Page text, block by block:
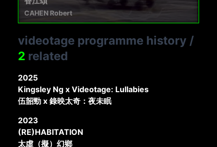
CAHEN Robert
videotage programme history /
2 related
2025
Kingsley Ng x Videotage: Lullabies
伍韶勁 x 錄映太奇：夜未眠
2023
(RE)HABITATION
太虛（擬）幻鄉